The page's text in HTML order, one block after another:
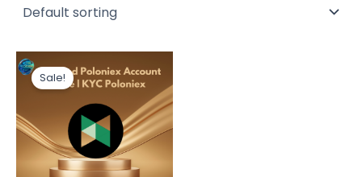
Sale!
range:
$130.00
through
$200.00
product
has
multiple
variants.